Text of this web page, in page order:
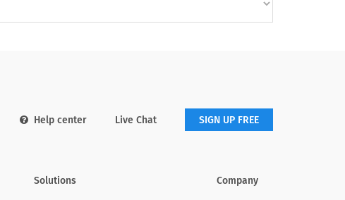
Help center Live Chat SIGN UP FREE
Solutions Company